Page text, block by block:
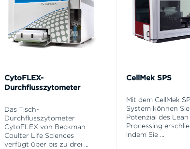
CytoFLEX-
Durchflusszytometer
Das Tisch-
Durchflusszytometer
CytoFLEX von Beckman
Coulter Life Sciences
verfügt über bis zu drei ...
CellMek SPS
Mit dem CellMek
System können
Potenzial des Lean
Processing
indem Sie ...